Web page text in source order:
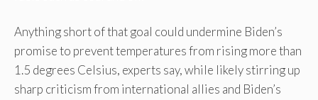
Anything short of that goal could undermine Biden’s
promise to prevent temperatures from rising more than
1.5 degrees Celsius, experts say, while likely stirring up
sharp criticism from international allies and Biden’s